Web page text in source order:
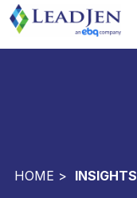
HOME > INSIGHTS